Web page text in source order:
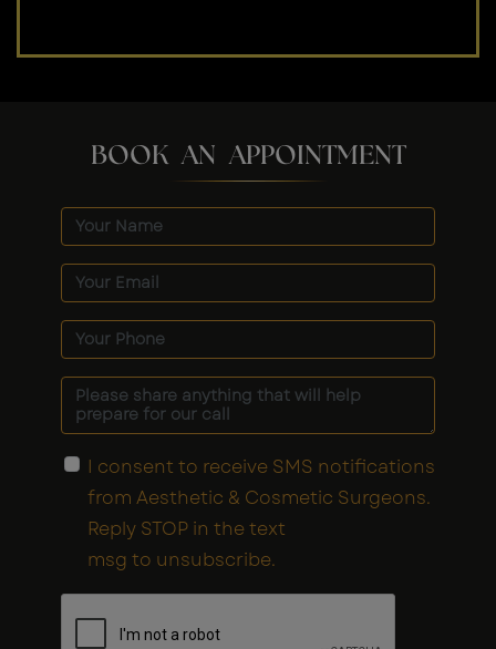
BOOK AN APPOINTMENT
I consent to receive SMS notifications
from Aesthetic & Cosmetic Surgeons.
Reply STOP in the text
msg to unsubscribe.